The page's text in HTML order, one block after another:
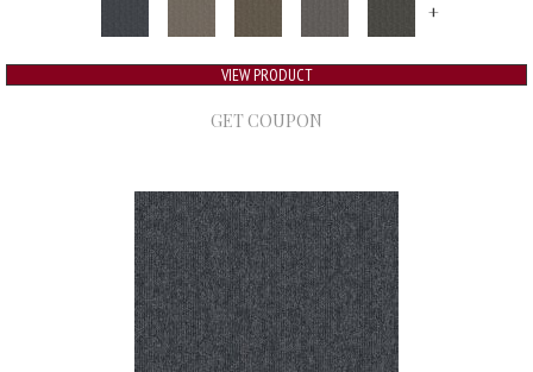
+
VIEW PRODUCT
GET COUPON